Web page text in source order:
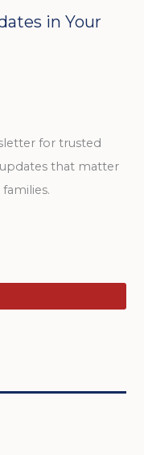
in Your
for trusted
that matter